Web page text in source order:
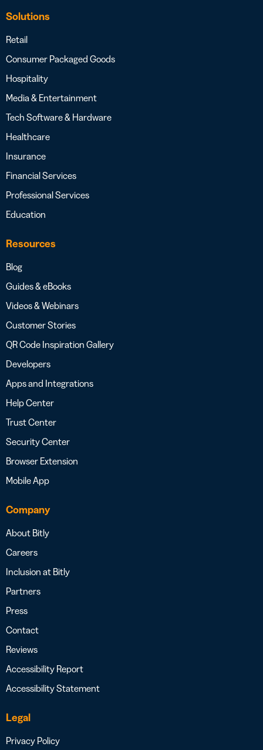
Solutions
Retail
Consumer Packaged Goods
Hospitality
Media & Entertainment
Tech Software & Hardware
Healthcare
Insurance
Financial Services
Professional Services
Education
Resources
Blog
Guides & eBooks
Videos & Webinars
Customer Stories
QR Code Inspiration Gallery
Developers
Apps and Integrations
Help Center
Trust Center
Security Center
Browser Extension
Mobile App
Company
About Bitly
Careers
Inclusion at Bitly
Partners
Press
Contact
Reviews
Accessibility Report
Accessibility Statement
Legal
Privacy Policy